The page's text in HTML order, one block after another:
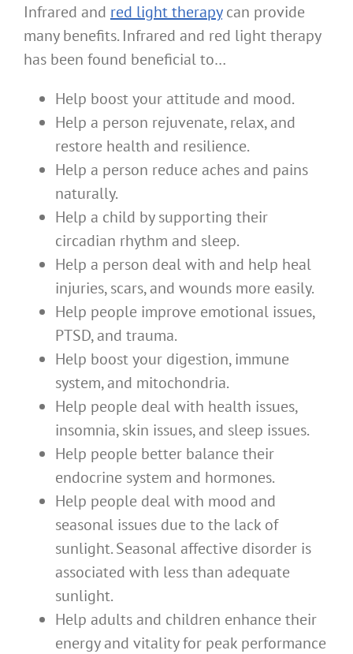
Infrared and red light therapycan provide
many benefits. Infrared and red light therapy
has been found beneficial to…
Help boost your attitude and mood.
Help a person rejuvenate, relax, and
restore health and resilience.
Help a person reduce aches and pains
naturally.
Help a child by supporting their
circadian rhythm and sleep.
Help a person deal with and help heal
injuries, scars, and wounds more easily.
Help people improve emotional issues,
PTSD, and trauma.
Help boost your digestion, immune
system, and mitochondria.
Help people deal with health issues,
insomnia, skin issues, and sleep issues.
Help people better balance their
endocrine system and hormones.
Help people deal with mood and
seasonal issues due to the lack of
sunlight. Seasonal affective disorder is
associated with less than adequate
sunlight.
Help adults and children enhance their
energy and vitality for peak performance